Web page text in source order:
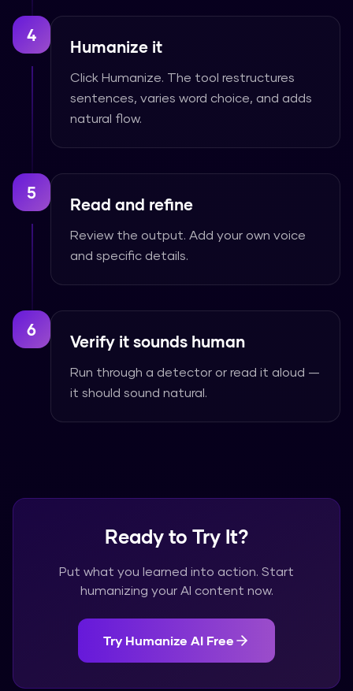
4
Humanize it
Click Humanize. The tool restructures
sentences, varies word choice, and adds
natural flow.
5
Read and refine
Review the output. Add your own voice
and specific details.
6
Verify it sounds human
Run through a detector or read it aloud —
it should sound natural.
Ready to Try It?
Put what you learned into action. Start
humanizing your AI content now.
Try Humanize AI Free